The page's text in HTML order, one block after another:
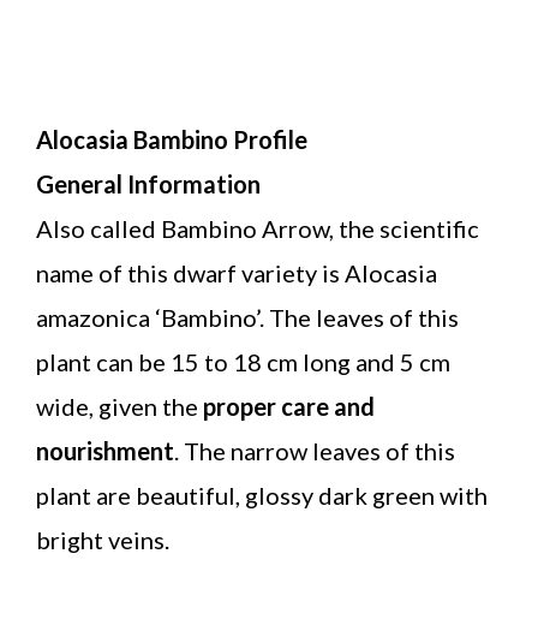
Alocasia Bambino Profile
General Information
Also called Bambino Arrow, the scientific
name of this dwarf variety is Alocasia
amazonica ‘Bambino’. The leaves of this
plant can be 15 to 18 cm long and 5 cm
wide, given the proper care and
nourishment . The narrow leaves of this
plant are beautiful, glossy dark green with
bright veins.